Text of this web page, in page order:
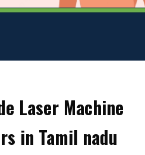
Laser Machine
in Tamil nadu